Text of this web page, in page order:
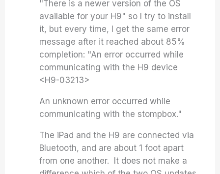
"There is a newer version of the OS
available for your H9" so I try to install
it, but every time, I get the same error
message after it reached about 85%
completion: "An error occurred while
communicating with the H9 device
<H9-03213>
An unknown error occurred while
communicating with the stompbox."
The iPad and the H9 are connected via
Bluetooth, and are about 1 foot apart
from one another. It does not make a